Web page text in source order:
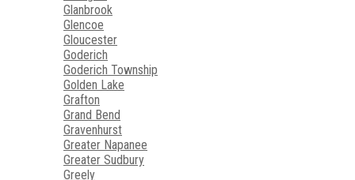
Glanbrook
Glencoe
Gloucester
Goderich
Goderich Township
Golden Lake
Grafton
Grand Bend
Gravenhurst
Greater Napanee
Greater Sudbury
Greely